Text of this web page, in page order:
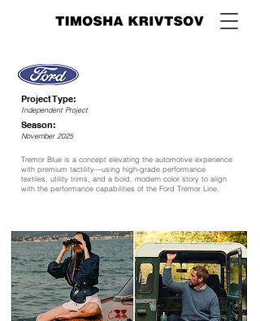
Project Type:
Independent Project
Season:
November 2025
Tremor Blue is a concept elevating the automotive experience
with premium tactility—using high-grade performance
textiles, utility trims, and a bold, modern color story to align
with the performance capabilities of the Ford Tremor Line.